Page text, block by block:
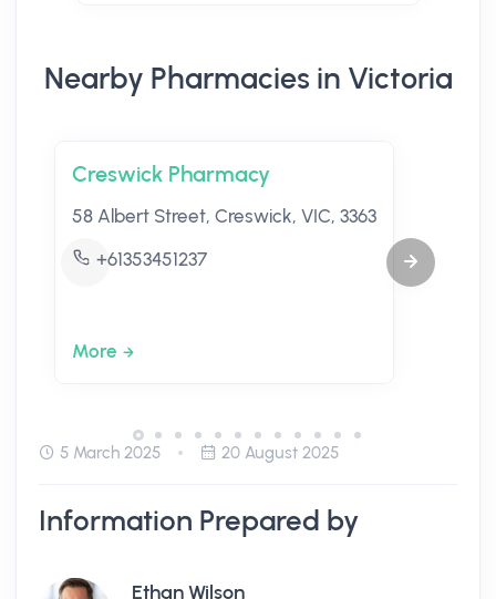
Nearby Pharmacies in Victoria
Creswick Pharmacy
58 Albert Street, Creswick, VIC, 3363
+61353451237
More
5 March 2025 20 August 2025
Information Prepared by
Ethan Wilson